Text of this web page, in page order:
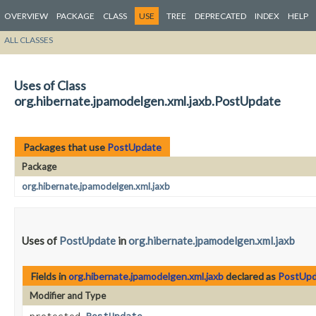
OVERVIEW PACKAGE CLASS USE TREE DEPRECATED INDEX HELP
ALL CLASSES
Uses of Class
org.hibernate.jpamodelgen.xml.jaxb.PostUpdate
Packages that use PostUpdate
Package
org.hibernate.jpamodelgen.xml.jaxb
Uses of PostUpdate inorg.hibernate.jpamodelgen.xml.jaxb
Fields inorg.hibernate.jpamodelgen.xml.jaxbdeclared as
Modifier and Type